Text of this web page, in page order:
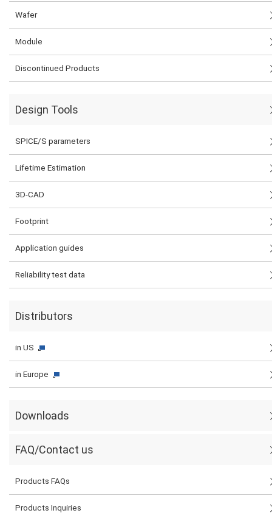
Wafer
Module
Discontinued Products
Design Tools
SPICE/S parameters
Lifetime Estimation
3D-CAD
Footprint
Application guides
Reliability test data
Distributors
in US
in Europe
Downloads
FAQ/Contact us
Products FAQs
Products Inquiries